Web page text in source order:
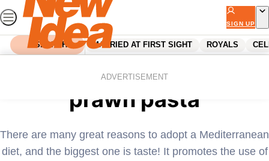
Skip
to
content
SIGN UP
SEARCH MARRIED AT FIRST SIGHT ROYALS
ADVERTISEMENT
Roasted vegetable and
prawn pasta
There are many great reasons to adopt a Mediterranean
diet, and the biggest one is taste! It promotes the use of